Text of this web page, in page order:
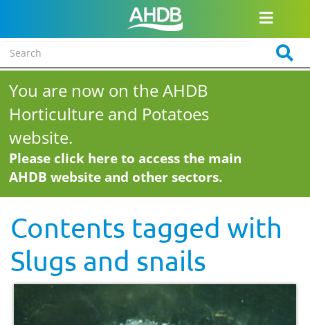
You are now on the AHDB
Horticulture and Potatoes
website.
Please click here to access the main
AHDB website and other sectors.
Contents tagged with
Slugs and snails